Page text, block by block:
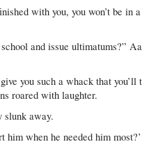
with you, you won’t be
and issue ultimatums?”
you such a whack that
roared with laughter.
slunk away.
when he needed him most?’